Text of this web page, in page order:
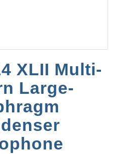
XLII Multi-
Large-